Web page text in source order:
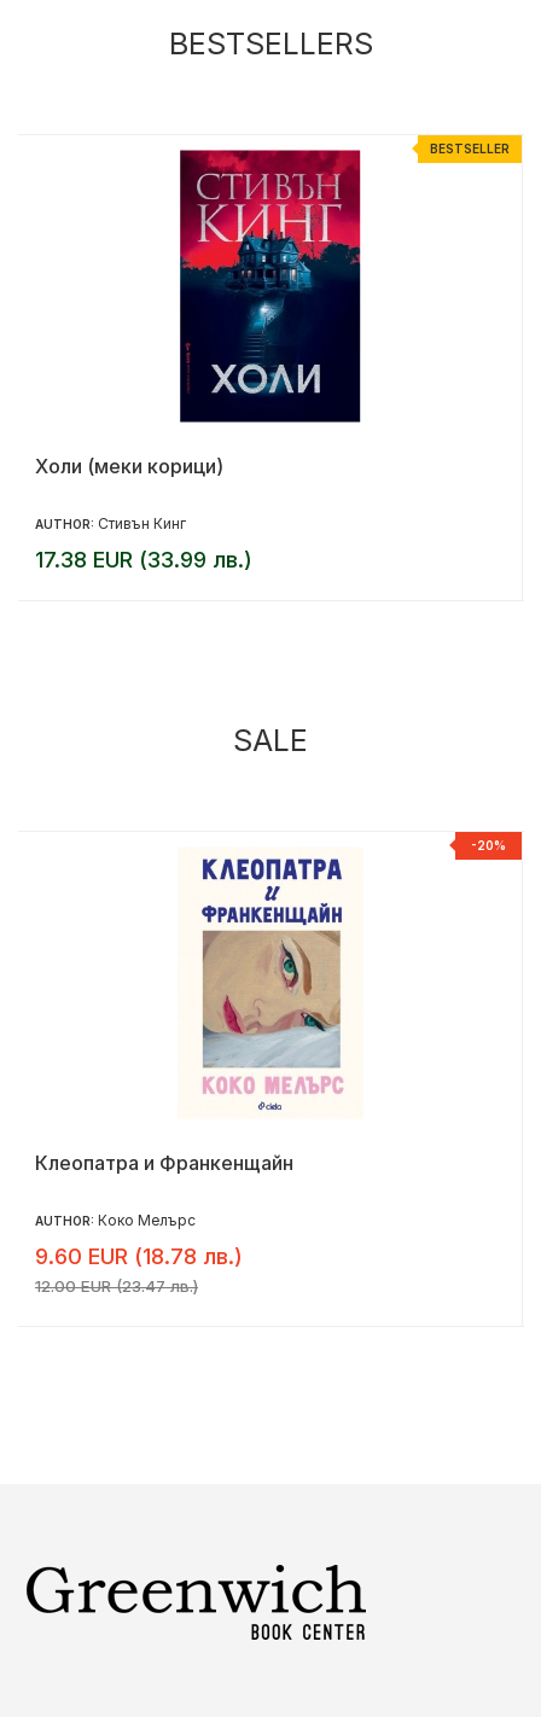
BESTSELLERS
BESTSELLER
Холи (меки корици)
AUTHOR: Стивън Кинг
17.38 EUR (33.99 лв.)
SALE
-20%
Клеопатра и Франкенщайн
AUTHOR: Коко Мелърс
9.60 EUR (18.78 лв.)
12.00 EUR (23.47 лв.)